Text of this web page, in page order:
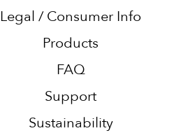
Legal / Consumer Info
Products
FAQ
Support
Sustainability